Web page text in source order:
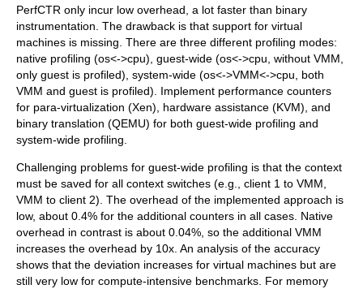
PerfCTR only incur low overhead, a lot faster than binary
instrumentation. The drawback is that support for virtual
machines is missing. There are three different profiling modes:
native profiling (os<->cpu), guest-wide (os<->cpu, without VMM,
only guest is profiled), system-wide (os<->VMM<->cpu, both
VMM and guest is profiled). Implement performance counters
for para-virtualization (Xen), hardware assistance (KVM), and
binary translation (QEMU) for both guest-wide profiling and
system-wide profiling.
Challenging problems for guest-wide profiling is that the context
must be saved for all context switches (e.g., client 1 to VMM,
VMM to client 2). The overhead of the implemented approach is
low, about 0.4% for the additional counters in all cases. Native
overhead in contrast is about 0.04%, so the additional VMM
increases the overhead by 10x. An analysis of the accuracy
shows that the deviation increases for virtual machines but are
still very low for compute-intensive benchmarks. For memory